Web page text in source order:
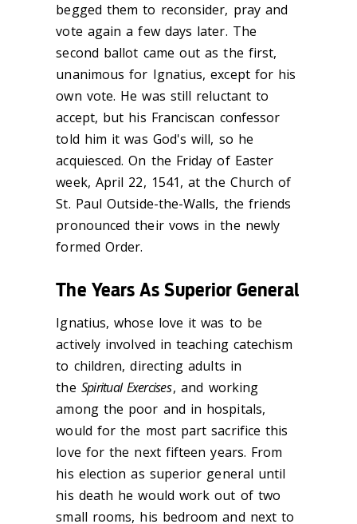
begged them to reconsider, pray and
vote again a few days later. The
second ballot came out as the first,
unanimous for Ignatius, except for his
own vote. He was still reluctant to
accept, but his Franciscan confessor
told him it was God's will, so he
acquiesced. On the Friday of Easter
week, April 22, 1541, at the Church of
St. Paul Outside-the-Walls, the friends
pronounced their vows in the newly
formed Order.
The Years As Superior General
Ignatius, whose love it was to be
actively involved in teaching catechism
to children, directing adults in
the Spiritual Exercises, and working
among the poor and in hospitals,
would for the most part sacrifice this
love for the next fifteen years. From
his election as superior general until
his death he would work out of two
small rooms, his bedroom and next to